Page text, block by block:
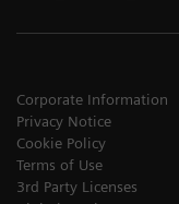
Corporate Information
Privacy Notice
Cookie Policy
Terms of Use
3rd Party Licenses